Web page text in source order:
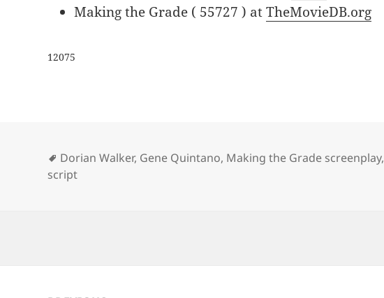
Making the Grade ( 55727 ) atTheMovieDB.org
12075
Tags
Dorian Walker, Gene Quintano, Making the Grade screenplay,
script